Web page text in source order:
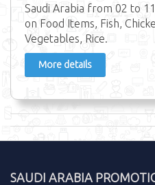
Saudi Arabia from 02 to
on Food Items, Fish,
Vegetables, Rice.
More details
SAUDI ARABIA